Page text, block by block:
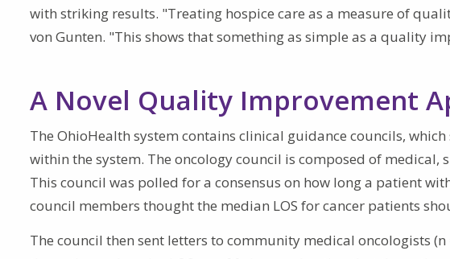
with striking results. "Treating hospice care as a measure of
von Gunten. "This shows that something as simple as a quality
A Novel Quality Improvement
The OhioHealth system contains clinical guidance councils,
within the system. The oncology council is composed of
This council was polled for a consensus on how long a patient
council members thought the median LOS for cancer patients
The council then sent letters to community medical oncologists